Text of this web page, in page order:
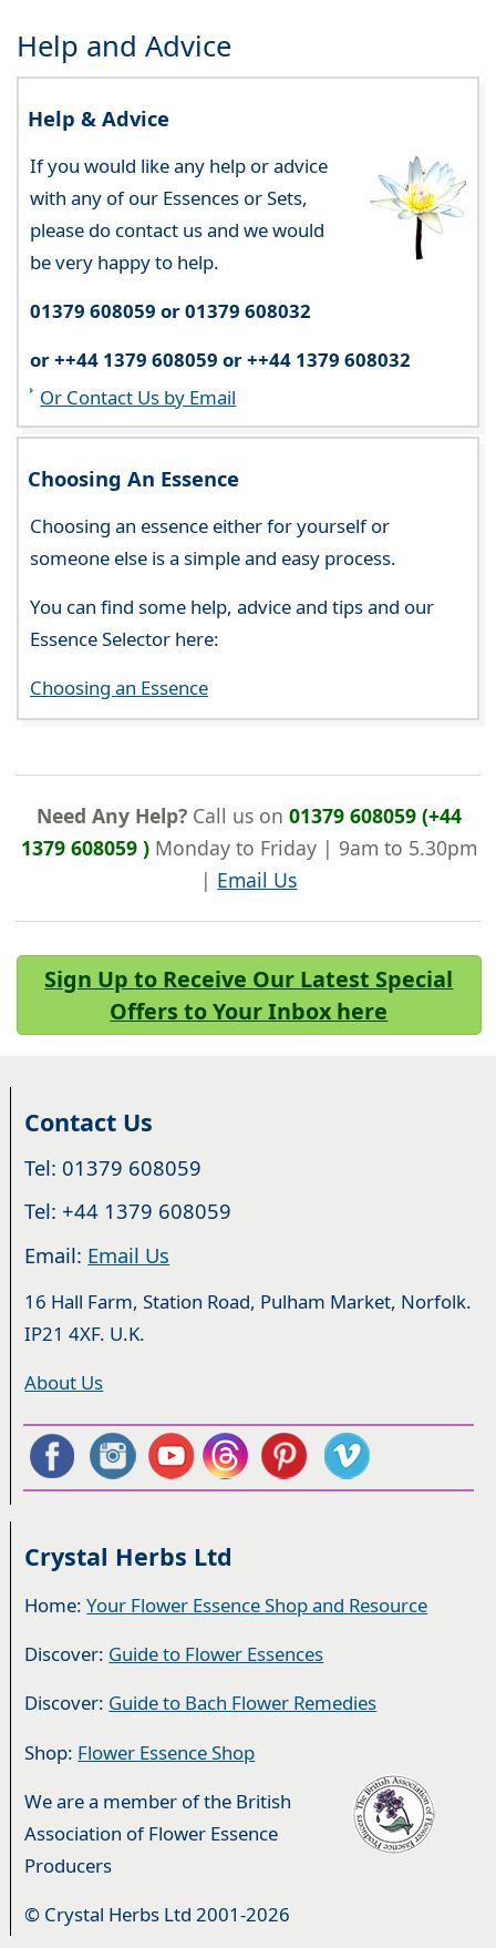
Help and Advice
Help & Advice
If you would like any help or advice
with any of our Essences or Sets,
please do contact us and we would
be very happy to help.
01379 608059 or 01379 608032
or ++44 1379 608059 or ++44 1379 608032
Or Contact Us by Email
Choosing An Essence
Choosing an essence either for yourself or
someone else is a simple and easy process.
You can find some help, advice and tips and our
Essence Selector here:
Choosing an Essence
Need Any Help?Call us on 01379 608059 (+44
1379 608059 )Monday to Friday | 9am to 5.30pm
| Email Us
Sign Up to Receive Our Latest Special
Offers to Your Inbox here
Contact Us
Tel: 01379 608059
Tel: +44 1379 608059
Email: Email Us
16 Hall Farm, Station Road, Pulham Market, Norfolk.
IP21 4XF. U.K.
About Us
Crystal Herbs Ltd
Home:Your Flower Essence Shop and Resource
Discover: Guide to Flower Essences
Discover: Guide to Bach Flower Remedies
Shop: Flower Essence Shop
We are a member of the British
Association of Flower Essence
Producers
© Crystal Herbs Ltd 2001-2026